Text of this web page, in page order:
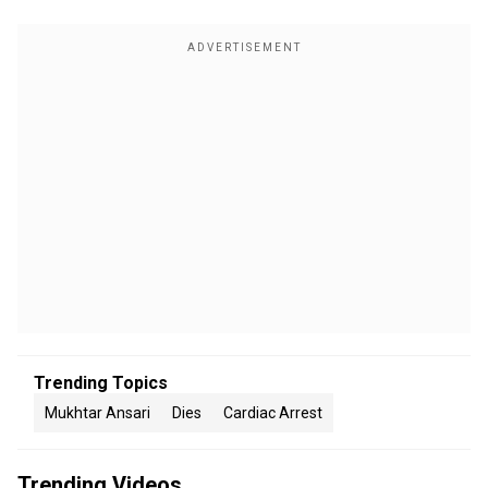
Trending Topics
Mukhtar Ansari Dies Cardiac Arrest